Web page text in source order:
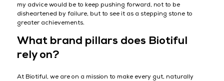
my advice would be to keep pushing forward, not to be
disheartened by failure, but to see it as a stepping stone to
greater achievements.
What brand pillars does Biotiful
rely on?
At Biotiful, we are on a mission to make every gut, naturally